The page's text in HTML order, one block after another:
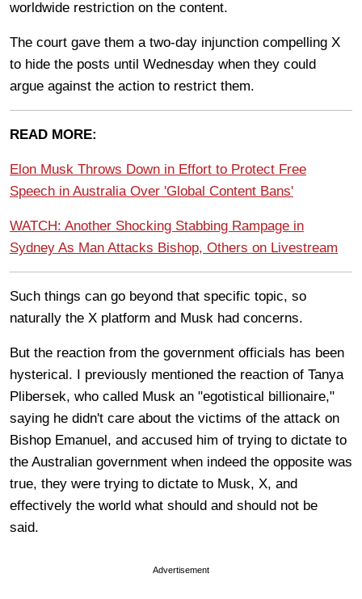
worldwide restriction on the content.
The court gave them a two-day injunction compelling X
to hide the posts until Wednesday when they could
argue against the action to restrict them.
READ MORE:
Elon Musk Throws Down in Effort to Protect Free
Speech in Australia Over 'Global Content Bans'
WATCH: Another Shocking Stabbing Rampage in
Sydney As Man Attacks Bishop, Others on Livestream
Such things can go beyond that specific topic, so
naturally the X platform and Musk had concerns.
But the reaction from the government officials has been
hysterical. I previously mentioned the reaction of Tanya
Plibersek, who called Musk an "egotistical billionaire,"
saying he didn't care about the victims of the attack on
Bishop Emanuel, and accused him of trying to dictate to
the Australian government when indeed the opposite was
true, they were trying to dictate to Musk, X, and
effectively the world what should and should not be
said.
Advertisement